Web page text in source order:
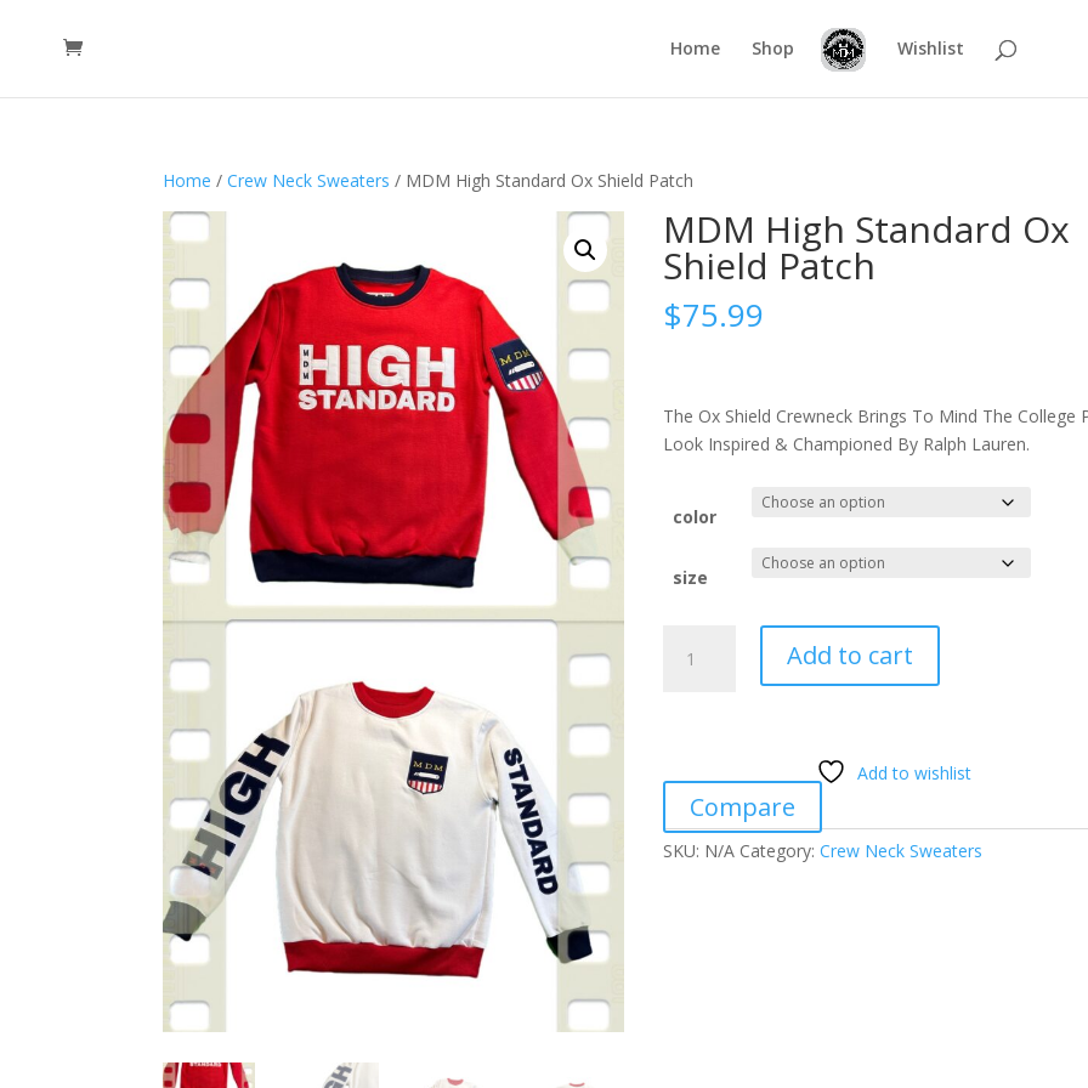
Home Shop Wishlist
Home /Crew Neck Sweaters / MDM High Standard Ox Shield Patch
MDM High Standard Ox
Shield Patch
$75.99
The Ox Shield Crewneck Brings To Mind The College
Look Inspired & Championed By Ralph Lauren.
color
size
High
Patch
quantity
Add to cart
Add to wishlist
Compare
SKU: N/A Category:Crew Neck Sweaters